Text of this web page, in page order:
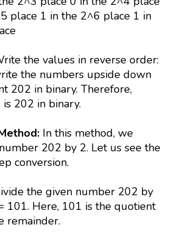
place 1 in the 2^6 place 1 in
the values in reverse order:
the numbers upside down
202 in binary. Therefore,
202 in binary.
In this method, we
202 by 2. Let us see the
conversion.
the given number 202 by
101. Here, 101 is the quotient
remainder.